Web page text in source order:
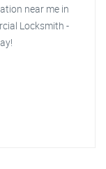
near me in
Locksmith -